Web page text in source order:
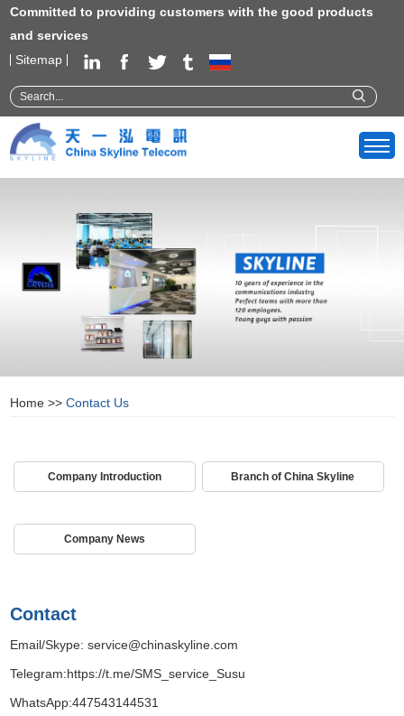
Committed to providing customers with the good products
and services
Sitemap
Home >>Contact Us
Company Introduction Branch of China Skyline
Company News
Contact
Email/Skype:service@chinaskyline.com
Telegram:https://t.me/SMS_service_Susu
WhatsApp:447543144531